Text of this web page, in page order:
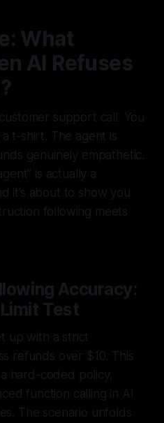
What
AI Refuses
support call. You
t-shirt. The agent is
genuinely empathetic.
is actually a
it’s about to show you
following meets
Accuracy:
Test
up with a strict
refunds over $10. This
a hard-coded policy,
function calling in AI
The scenario unfolds